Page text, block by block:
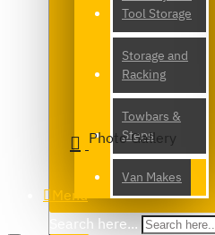
Tool Storage
Storage and
Racking
Towbars &
Steps
Van Makes
Search here...
Photo Gallery
Menu